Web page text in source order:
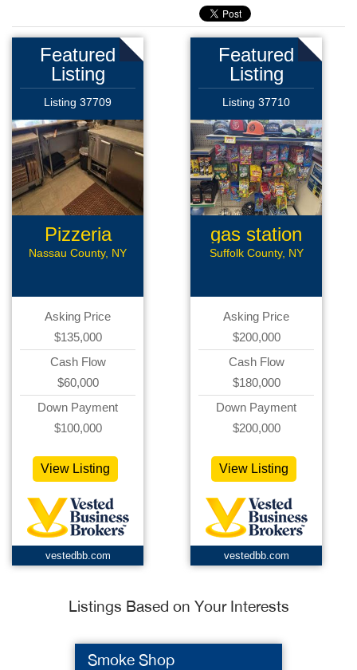
Featured
Listing
Listing 37709
Pizzeria
Nassau County, NY
Asking Price
$135,000
Cash Flow
$60,000
Down Payment
$100,000
View Listing
vestedbb.com
Featured
Listing
Listing 37710
gas station
Suffolk County, NY
Asking Price
$200,000
Cash Flow
$180,000
Down Payment
$200,000
View Listing
vestedbb.com
Listings Based on Your Interests
Smoke Shop